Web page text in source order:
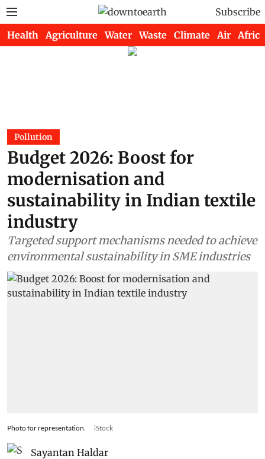
Subscribe
Health Agriculture Water Waste Climate Air Africa
Pollution
Budget 2026: Boost for
modernisation and
sustainability in Indian textile
industry
Targeted support mechanisms needed to achieve
environmental sustainability in SME industries
Photo for representation. iStock
Sayantan Haldar